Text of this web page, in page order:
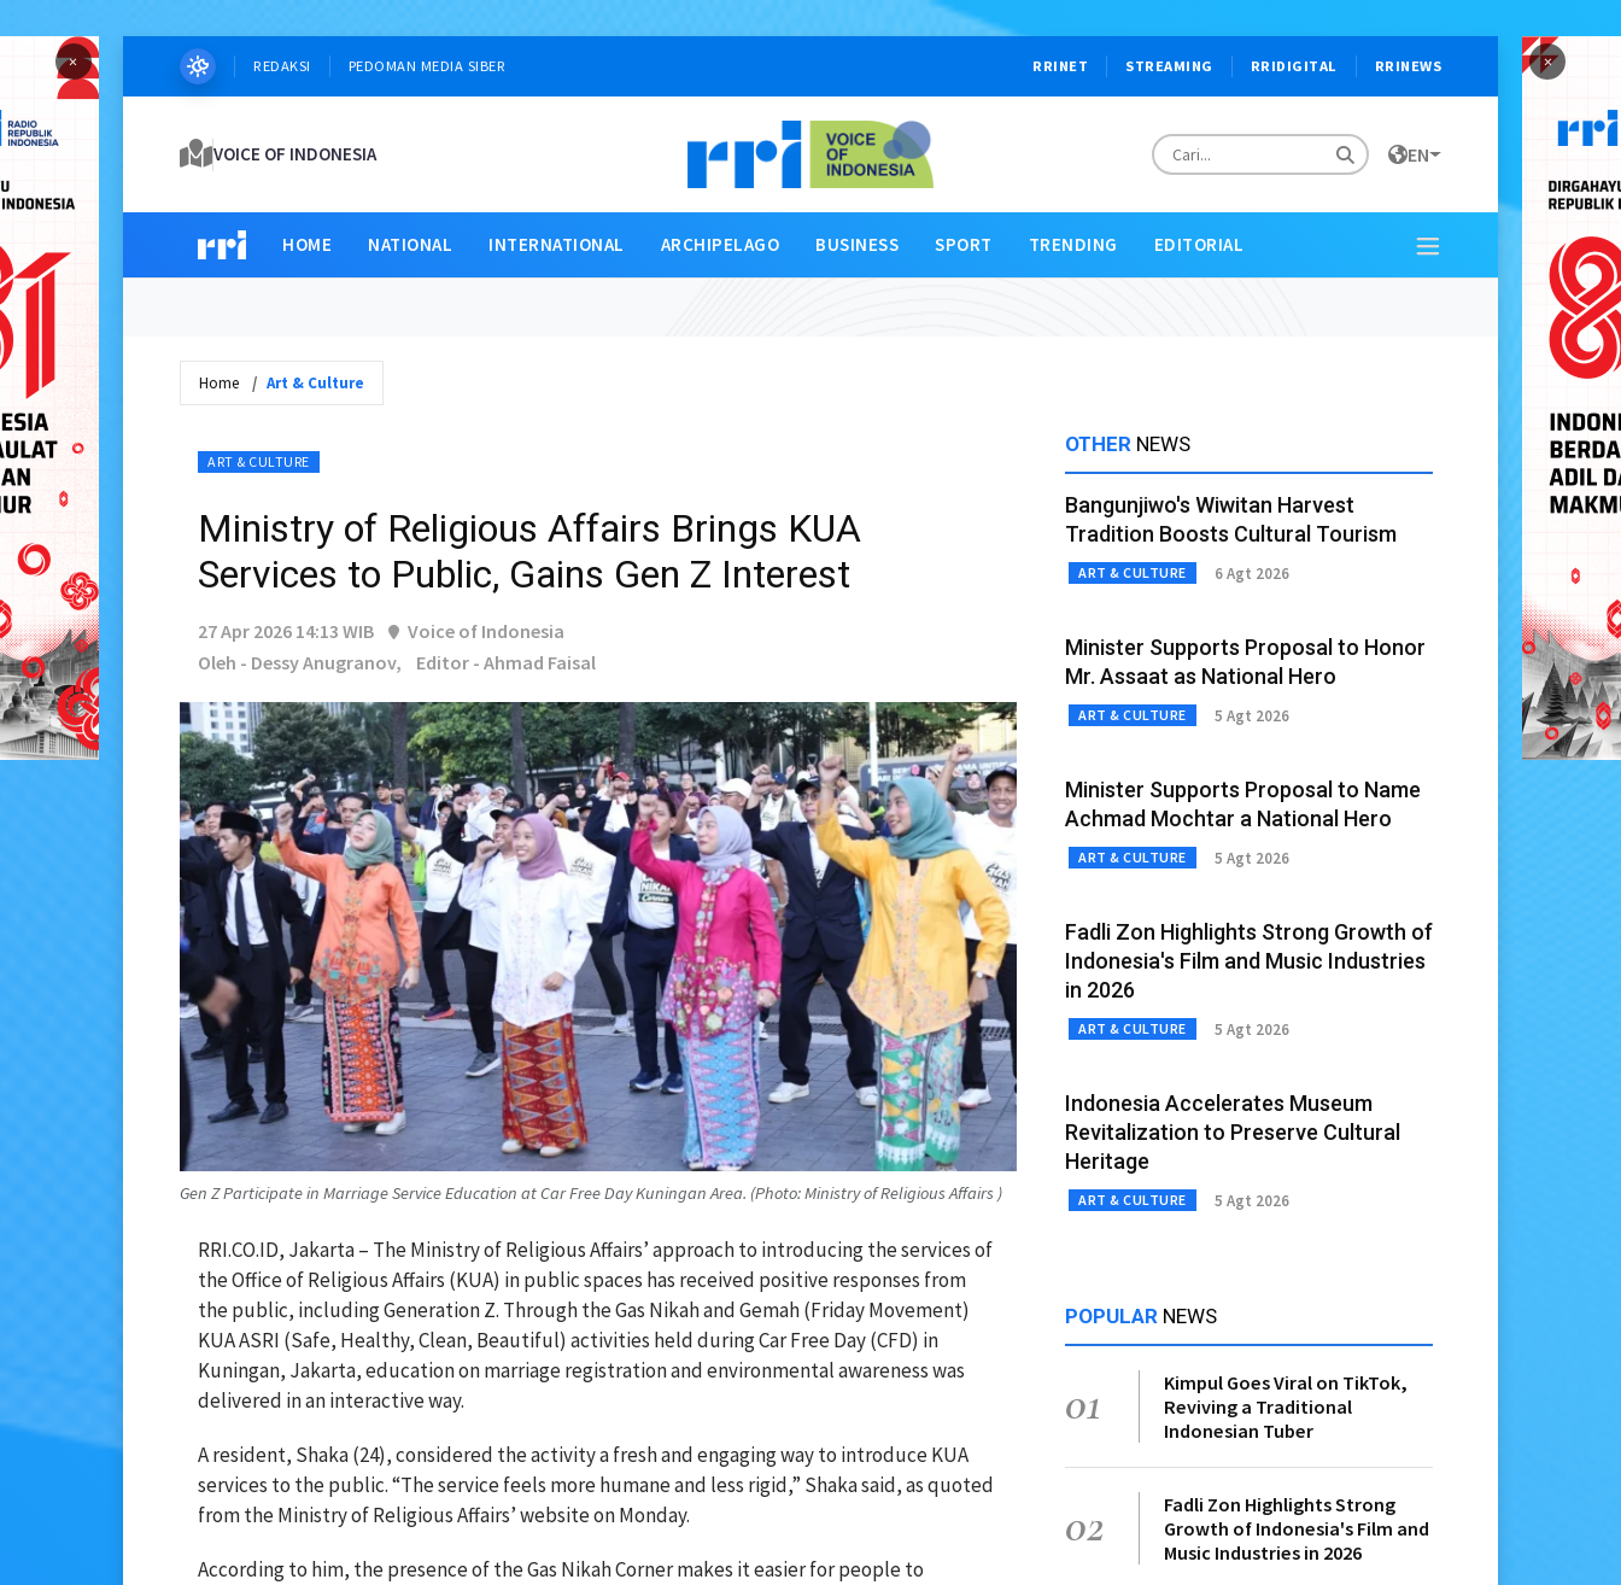
× ×
REDAKSI PEDOMAN MEDIA SIBER RRINET STREAMING RRIDIGITAL RRINEWS
VOICE OF INDONESIA EN
HOME NATIONAL INTERNATIONAL ARCHIPELAGO BUSINESS SPORT TRENDING EDITORIAL
Home Art & Culture
ART & CULTURE
Ministry of Religious Affairs Brings KUA
Services to Public, Gains Gen Z Interest
27 Apr 2026 14:13 WIB
Voice of Indonesia
Oleh - Dessy Anugranov,
Editor - Ahmad Faisal
Gen Z Participate in Marriage Service Education at Car Free Day Kuningan Area. (Photo: Ministry of Religious Affairs )
RRI.CO.ID, Jakarta – The Ministry of Religious Affairs’ approach to introducing the services of
the Office of Religious Affairs (KUA) in public spaces has received positive responses from
the public, including Generation Z. Through the Gas Nikah and Gemah (Friday Movement)
KUA ASRI (Safe, Healthy, Clean, Beautiful) activities held during Car Free Day (CFD) in
Kuningan, Jakarta, education on marriage registration and environmental awareness was
delivered in an interactive way.
A resident, Shaka (24), considered the activity a fresh and engaging way to introduce KUA
services to the public. “The service feels more humane and less rigid,” Shaka said, as quoted
from the Ministry of Religious Affairs’ website on Monday.
According to him, the presence of the Gas Nikah Corner makes it easier for people to
OTHER NEWS
Bangunjiwo's Wiwitan Harvest
Tradition Boosts Cultural Tourism
ART & CULTURE 6 Agt 2026
Minister Supports Proposal to Honor
Mr. Assaat as National Hero
ART & CULTURE 5 Agt 2026
Minister Supports Proposal to Name
Achmad Mochtar a National Hero
ART & CULTURE 5 Agt 2026
Fadli Zon Highlights Strong Growth of
Indonesia's Film and Music Industries
in 2026
ART & CULTURE 5 Agt 2026
Indonesia Accelerates Museum
Revitalization to Preserve Cultural
Heritage
ART & CULTURE 5 Agt 2026
POPULAR NEWS
01
Kimpul Goes Viral on TikTok,
Reviving a Traditional
Indonesian Tuber
02
Fadli Zon Highlights Strong
Growth of Indonesia's Film and
Music Industries in 2026